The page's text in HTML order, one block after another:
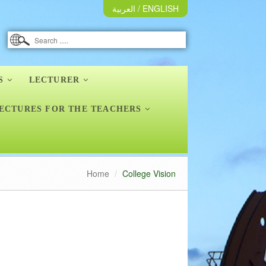
/ ENGLISH
LECTURER
FOR THE TEACHERS
Home College Vision